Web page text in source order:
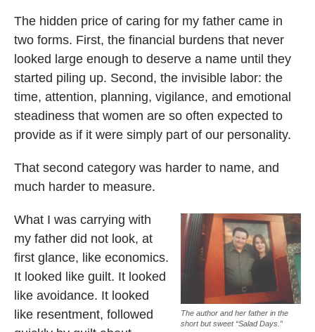
The hidden price of caring for my father came in
two forms. First, the financial burdens that never
looked large enough to deserve a name until they
started piling up. Second, the invisible labor: the
time, attention, planning, vigilance, and emotional
steadiness that women are so often expected to
provide as if it were simply part of our personality.
That second category was harder to name, and
much harder to measure.
The author and her father in the
short but sweet “Salad Days.”
What I was carrying with
my father did not look, at
first glance, like economics.
It looked like guilt. It looked
like avoidance. It looked
like resentment, followed